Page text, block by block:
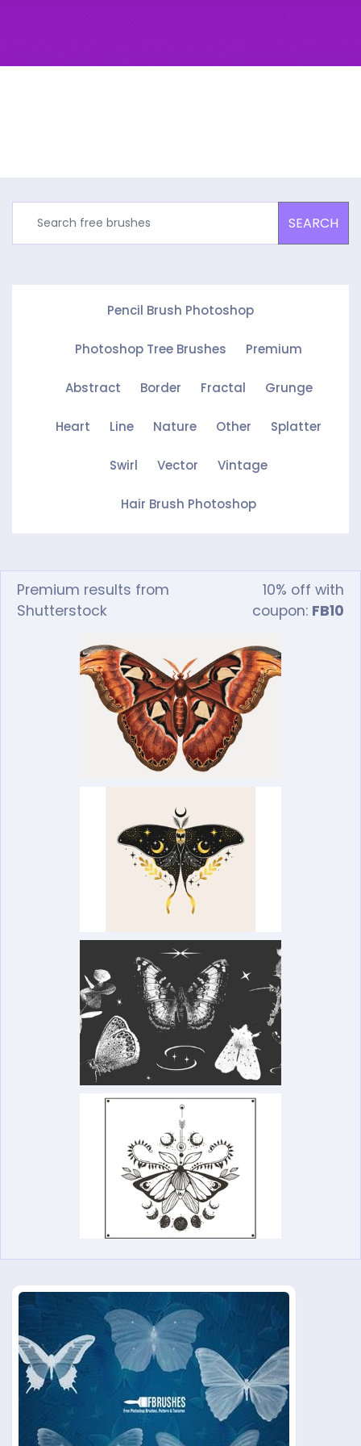
SEARCH
Pencil Brush Photoshop
Photoshop Tree Brushes Premium
Abstract Border Fractal Grunge
Heart Line Nature Other Splatter
Swirl Vector Vintage
Hair Brush Photoshop
Premium results from
Shutterstock
10% off with
coupon: FB10